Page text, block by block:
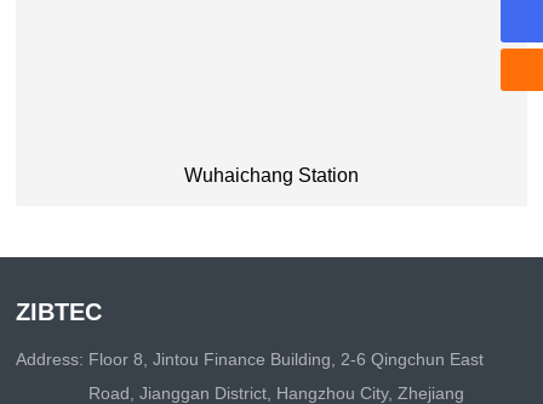
Wuhaichang Station
ZIBTEC
Address: Floor 8, Jintou Finance Building, 2-6 Qingchun East
Road, Jianggan District, Hangzhou City, Zhejiang